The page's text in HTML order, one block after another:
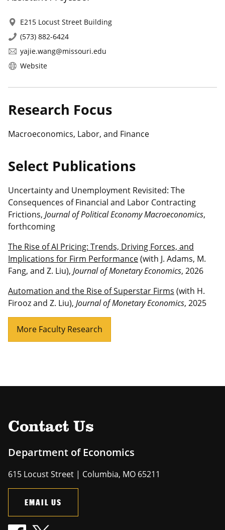
E215 Locust Street Building
(573) 882-6424
yajie.wang@missouri.edu
Website
Research Focus
Macroeconomics, Labor, and Finance
Select Publications
Uncertainty and Unemployment Revisited: The
Consequences of Financial and Labor Contracting
Frictions, Journal of Political Economy Macroeconomics,
forthcoming
The Rise of AI Pricing: Trends, Driving Forces, and
Implications for Firm Performance(with J. Adams, M.
Fang, and Z. Liu), Journal of Monetary Economics, 2026
Automation and the Rise of Superstar Firms (with H.
Firooz and Z. Liu), Journal of Monetary Economics, 2025
More Faculty Research
Contact Us
Department of Economics
615 Locust Street | Columbia, MO 65211
EMAIL US